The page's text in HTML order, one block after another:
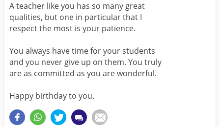
A teacher like you has so many great
qualities, but one in particular that I
respect the most is your patience.
You always have time for your students
and you never give up on them. You truly
are as committed as you are wonderful.
Happy birthday to you.